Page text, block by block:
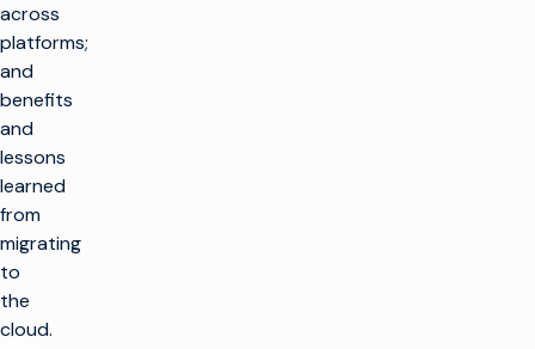
across
platforms;
and
benefits
and
lessons
learned
from
migrating
to
the
cloud.